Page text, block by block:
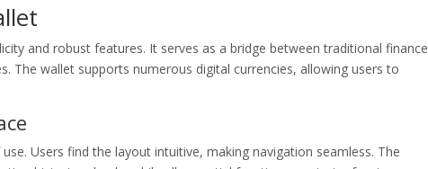
and robust features. It serves as a bridge between traditional finance
The wallet supports numerous digital currencies, allowing users to
Users find the layout intuitive, making navigation seamless. The